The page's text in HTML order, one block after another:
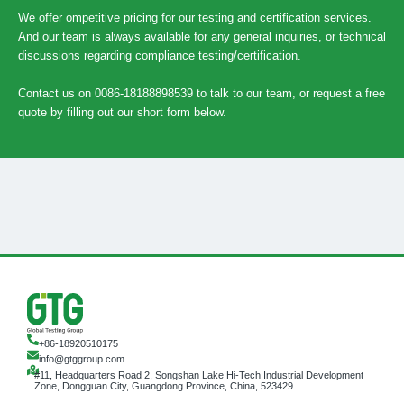
We offer ompetitive pricing for our testing and certification services.
And our team is always available for any general inquiries, or technical
discussions regarding compliance testing/certification.
Contact us on 0086-18188898539 to talk to our team, or request a free
quote by filling out our short form below.
+86-18920510175
info@gtggroup.com
#11, Headquarters Road 2, Songshan Lake Hi-Tech Industrial Development
Zone, Dongguan City, Guangdong Province, China, 523429